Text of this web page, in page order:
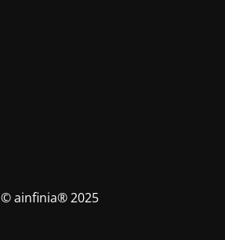
© ainfinia® 2025